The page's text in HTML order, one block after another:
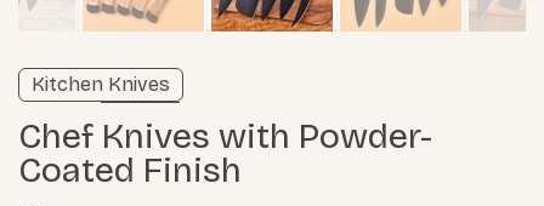
Unverified listing
Learn more
Chef Knives with Powder-
Coated Finish
Kitchen Knives